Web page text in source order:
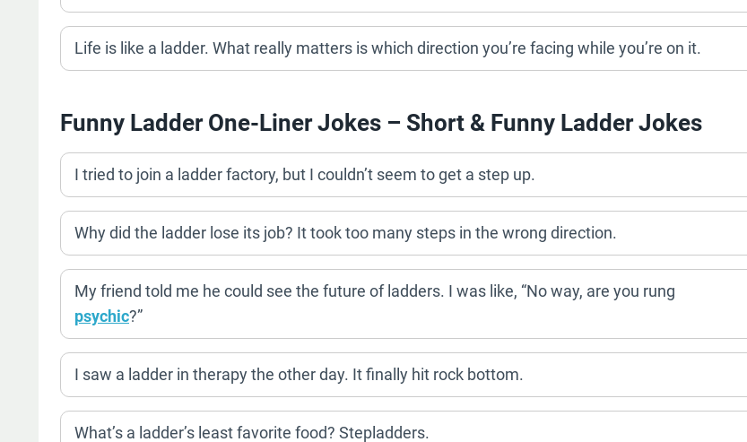
Life is like a ladder. What really matters is which direction you’re facing while you’re on it.
Funny Ladder One-Liner Jokes – Short & Funny Ladder Jokes
I tried to join a ladder factory, but I couldn’t seem to get a step up.
Why did the ladder lose its job? It took too many steps in the wrong direction.
My friend told me he could see the future of ladders. I was like, “No way, are you rung
psychic?”
I saw a ladder in therapy the other day. It finally hit rock bottom.
What’s a ladder’s least favorite food? Stepladders.